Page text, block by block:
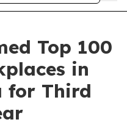
Top 100
in
for Third